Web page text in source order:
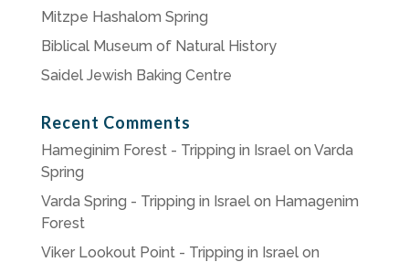
Mitzpe Hashalom Spring
Biblical Museum of Natural History
Saidel Jewish Baking Centre
Recent Comments
Hameginim Forest - Tripping in Israelon Varda
Spring
Varda Spring - Tripping in Israelon Hamagenim
Forest
Viker Lookout Point - Tripping in Israelon